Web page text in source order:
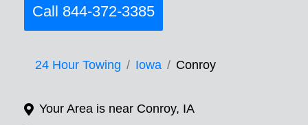
Call 844-372-3385
24 Hour Towing Iowa Conroy
Your Area is near Conroy, IA